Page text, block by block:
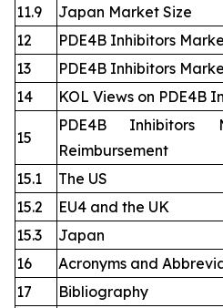
11.9
Japan Market Size
12
PDE4B Inhibitors
13
PDE4B Inhibitors
14
KOL Views on PDE4B
15
PDE4B Inhibitors
Reimbursement
15.1
The US
15.2
EU4 and the UK
15.3
Japan
16
Acronyms and
17
Bibliography